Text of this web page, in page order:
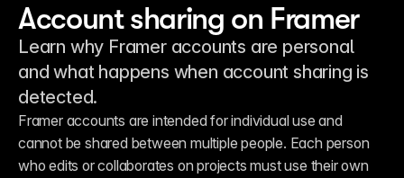
Account sharing on Framer
Learn why Framer accounts are personal
and what happens when account sharing is
detected.
Framer accounts are intended for individual use and
cannot be shared between multiple people. Each person
who edits or collaborates on projects must use their own